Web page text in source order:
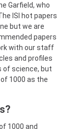
Garfield, who
ISI hot papers
but we are
papers
with our staff
and profiles
of science, but
1000 as the
1000 and